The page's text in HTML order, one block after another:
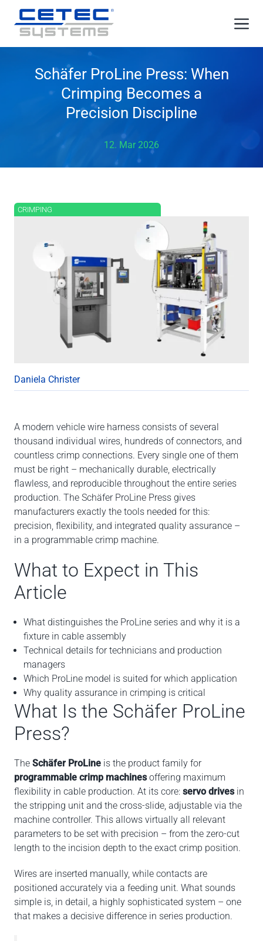
content
Schäfer ProLine Press: When
Crimping Becomes a
Precision Discipline
12. Mar 2026
CRIMPING
Daniela Christer
A modern vehicle wire harness consists of several
thousand individual wires, hundreds of connectors, and
countless crimp connections. Every single one of them
must be right – mechanically durable, electrically
flawless, and reproducible throughout the entire series
production. The Schäfer ProLine Press gives
manufacturers exactly the tools needed for this:
precision, flexibility, and integrated quality assurance –
in a programmable crimp machine.
What to Expect in This
Article
What distinguishes the ProLine series and why it is a
fixture in cable assembly
Technical details for technicians and production
managers
Which ProLine model is suited for which application
Why quality assurance in crimping is critical
What Is the Schäfer ProLine
Press?
The Schäfer ProLine is the product family for
programmable crimp machinesoffering maximum
flexibility in cable production. At its core: servo drivesin
the stripping unit and the cross-slide, adjustable via the
machine controller. This allows virtually all relevant
parameters to be set with precision – from the zero-cut
length to the incision depth to the exact crimp position.
Wires are inserted manually, while contacts are
positioned accurately via a feeding unit. What sounds
simple is, in detail, a highly sophisticated system – one
that makes a decisive difference in series production.